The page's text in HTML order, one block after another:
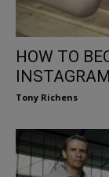
HOW TO
Tony Richens